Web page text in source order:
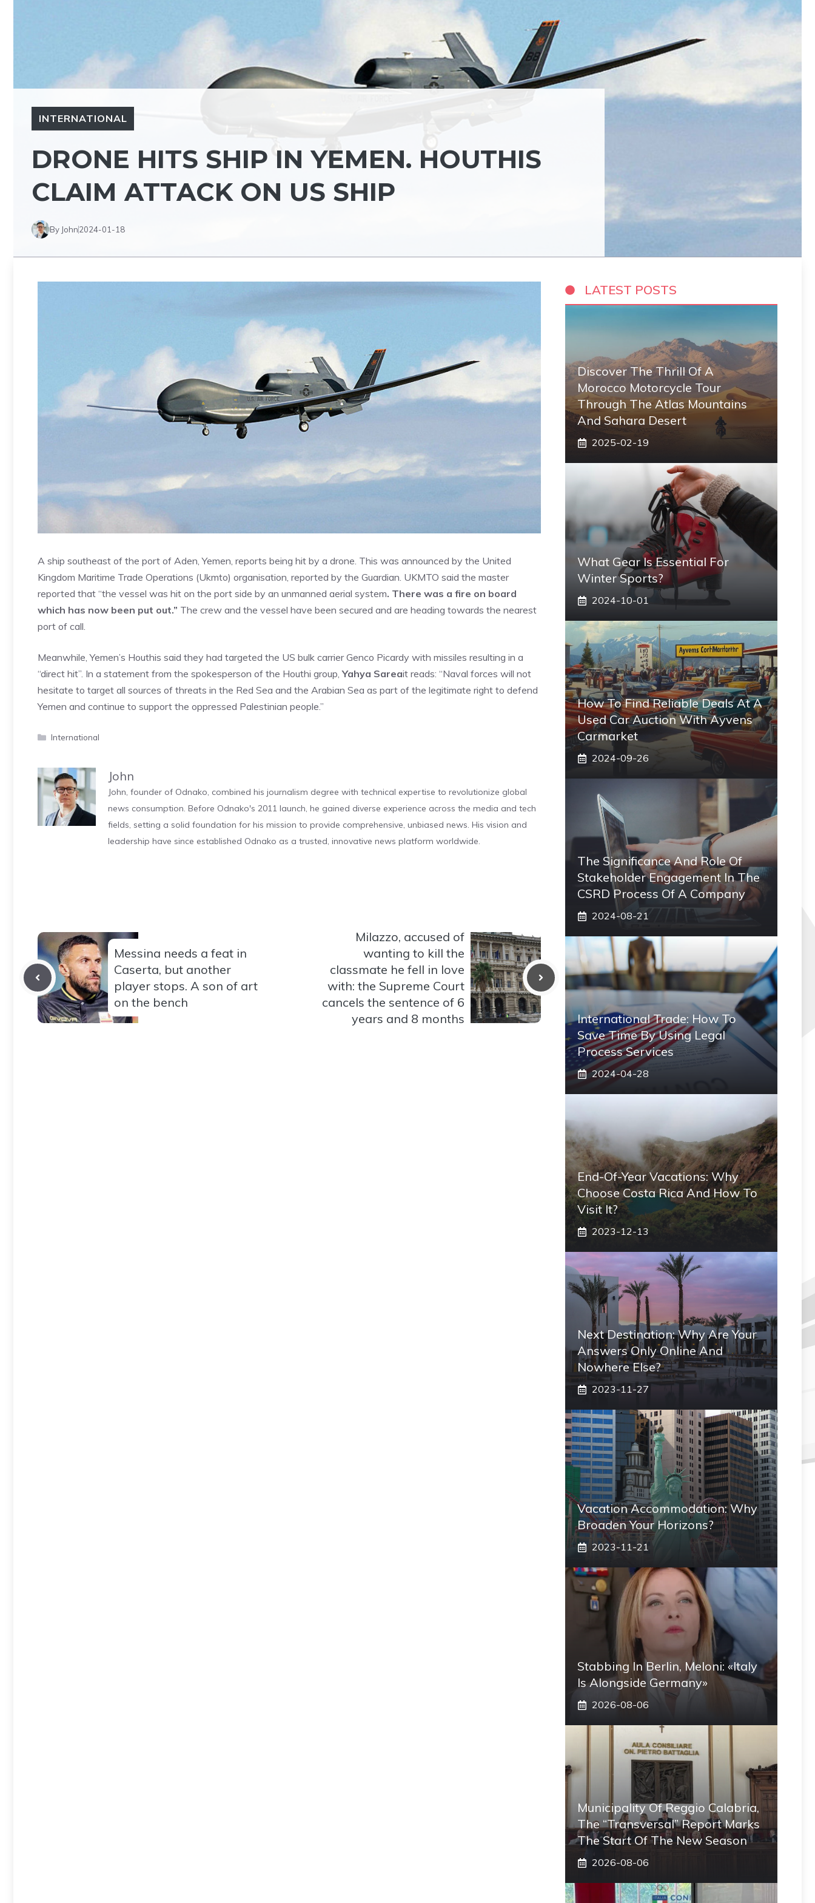
INTERNATIONAL
DRONE HITS SHIP IN YEMEN. HOUTHIS
CLAIM ATTACK ON US SHIP
By John2024-01-18
A ship southeast of the port of Aden, Yemen, reports being hit by a drone. This was announced by the United
Kingdom Maritime Trade Operations (Ukmto) organisation, reported by the Guardian. UKMTO said the master
reported that “the vessel was hit on the port side by an unmanned aerial system. There was a fire on board
which has now been put out.” The crew and the vessel have been secured and are heading towards the nearest
port of call.
Meanwhile, Yemen’s Houthis said they had targeted the US bulk carrier Genco Picardy with missiles resulting in a
“direct hit”. In a statement from the spokesperson of the Houthi group, Yahya Sareait reads: “Naval forces will not
hesitate to target all sources of threats in the Red Sea and the Arabian Sea as part of the legitimate right to defend
Yemen and continue to support the oppressed Palestinian people.”
Categories
International
John
John, founder of Odnako, combined his journalism degree with technical expertise to revolutionize global
news consumption. Before Odnako's 2011 launch, he gained diverse experience across the media and tech
fields, setting a solid foundation for his mission to provide comprehensive, unbiased news. His vision and
leadership have since established Odnako as a trusted, innovative news platform worldwide.
Messina needs a feat in
Caserta, but another
player stops. A son of art
on the bench
Milazzo, accused of
wanting to kill the
classmate he fell in love
with: the Supreme Court
cancels the sentence of 6
years and 8 months
LATEST POSTS
Discover The Thrill Of A
Morocco Motorcycle Tour
Through The Atlas Mountains
And Sahara Desert
2025-02-19
What Gear Is Essential For
Winter Sports?
2024-10-01
How To Find Reliable Deals At A
Used Car Auction With Ayvens
Carmarket
2024-09-26
The Significance And Role Of
Stakeholder Engagement In The
CSRD Process Of A Company
2024-08-21
International Trade: How To
Save Time By Using Legal
Process Services
2024-04-28
End-Of-Year Vacations: Why
Choose Costa Rica And How To
Visit It?
2023-12-13
Next Destination: Why Are Your
Answers Only Online And
Nowhere Else?
2023-11-27
Vacation Accommodation: Why
Broaden Your Horizons?
2023-11-21
Stabbing In Berlin, Meloni: «Italy
Is Alongside Germany»
2026-08-06
Municipality Of Reggio Calabria,
The “transversal” Report Marks
The Start Of The New Season
2026-08-06